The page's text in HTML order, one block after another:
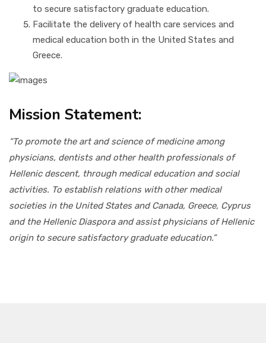
to secure satisfactory graduate education.
Facilitate the delivery of health care services and
medical education both in the United States and
Greece.
Mission Statement:
“To promote the art and science of medicine among
physicians, dentists and other health professionals of
Hellenic descent, through medical education and social
activities. To establish relations with other medical
societies in the United States and Canada, Greece, Cyprus
and the Hellenic Diaspora and assist physicians of Hellenic
origin to secure satisfactory graduate education.”